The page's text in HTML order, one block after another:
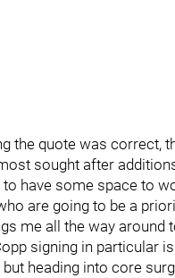
the quote was correct,
sought after
have some space to
are going to be a
me all the way around
signing in particular
heading into core